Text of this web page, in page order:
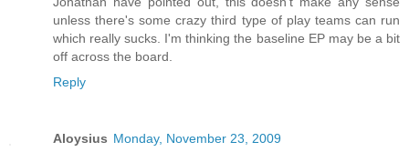
unless there's some crazy third type of play teams can run
which really sucks. I'm thinking the baseline EP may be a bit
off across the board.
Reply
Aloysius Monday, November 23, 2009